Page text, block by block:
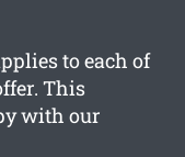
to each of
This
with our